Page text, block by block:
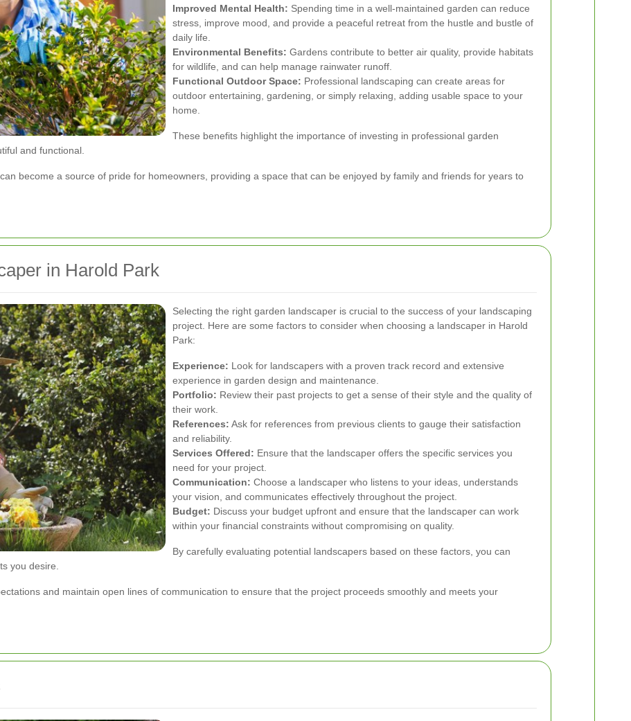
Improved Mental Health: Spending time in a well-maintained garden can reduce
stress, improve mood, and provide a peaceful retreat from the hustle and bustle of
daily life.
Environmental Benefits: Gardens contribute to better air quality, provide habitats
for wildlife, and can help manage rainwater runoff.
Functional Outdoor Space: Professional landscaping can create areas for
outdoor entertaining, gardening, or simply relaxing, adding usable space to your
home.
These benefits highlight the importance of investing in professional garden
and functional.
become a source of pride for homeowners, providing a space that can be enjoyed by family and friends for years to
in Harold Park
Selecting the right garden landscaper is crucial to the success of your landscaping
project. Here are some factors to consider when choosing a landscaper in Harold
Park:
Experience: Look for landscapers with a proven track record and extensive
experience in garden design and maintenance.
Portfolio: Review their past projects to get a sense of their style and the quality of
their work.
References: Ask for references from previous clients to gauge their satisfaction
and reliability.
Services Offered: Ensure that the landscaper offers the specific services you
need for your project.
Communication: Choose a landscaper who listens to your ideas, understands
your vision, and communicates effectively throughout the project.
Budget: Discuss your budget upfront and ensure that the landscaper can work
within your financial constraints without compromising on quality.
By carefully evaluating potential landscapers based on these factors, you can
you desire.
and maintain open lines of communication to ensure that the project proceeds smoothly and meets your